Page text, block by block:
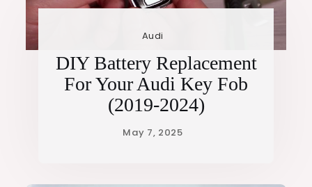
Audi
DIY Battery Replacement
For Your Audi Key Fob
(2019-2024)